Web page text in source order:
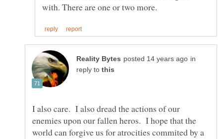
in
reply to
I also care. I also dread the actions of our
enemies upon our fallen heros. I hope that the
world can forgive us for atrocities commited by a